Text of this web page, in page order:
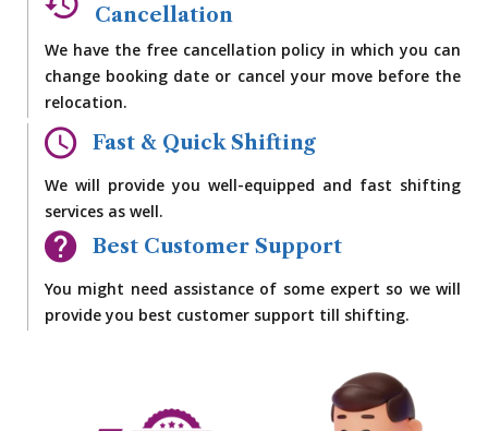
Cancellation
We have the free cancellation policy in which you can
change booking date or cancel your move before the
relocation.
Fast & Quick Shifting
We will provide you well-equipped and fast shifting
services as well.
Best Customer Support
You might need assistance of some expert so we will
provide you best customer support till shifting.